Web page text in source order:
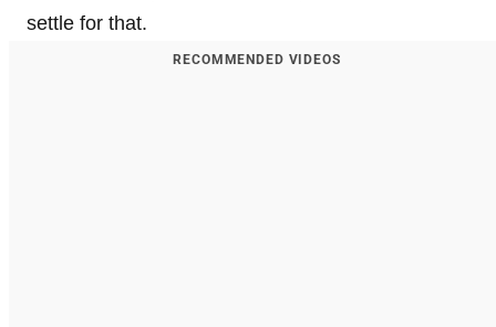
settle for that.
RECOMMENDED VIDEOS